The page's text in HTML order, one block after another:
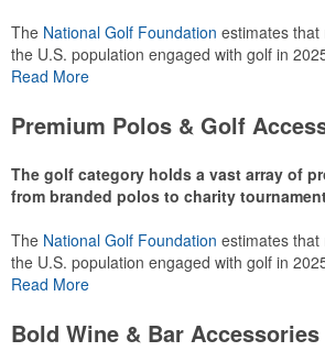
The National Golf Foundation estimates
the U.S. population engaged with golf in
or following the sport online. In addition to
make for thoughtful add-ons for tournament
recreational players and corporate groups
Read More
Premium Polos & Golf
The golf category holds a vast array of
from branded polos to charity
The National Golf Foundation estimates
the U.S. population engaged with golf in
or following the sport online. In addition to
make for thoughtful add-ons for tournament
recreational players and corporate groups
Read More
Bold Wine & Bar Accessories